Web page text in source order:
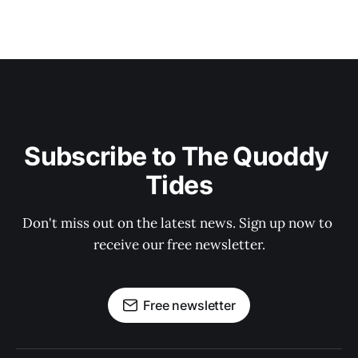
Subscribe to The Quoddy
Tides
Don't miss out on the latest news. Sign up now to
receive our free newsletter.
Free newsletter